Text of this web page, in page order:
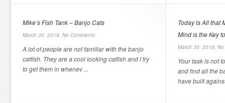
Mike’s Fish Tank – Banjo Cats
March 30, 2018, No Comments
A lot of people are not familiar with the banjo
catfish. They are a cool looking catfish and I try
to get them in whenev ...
Today is All that
Mind is the Key
March 30, 2018,
Your task is not
and find all the
have built